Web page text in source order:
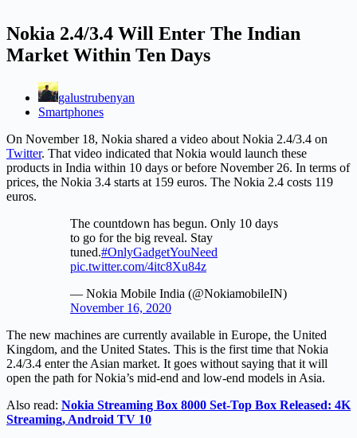
Nokia 2.4/3.4 Will Enter The Indian
Market Within Ten Days
galustrubenyan
Smartphones
On November 18, Nokia shared a video about Nokia 2.4/3.4 on
Twitter. That video indicated that Nokia would launch these
products in India within 10 days or before November 26. In terms of
prices, the Nokia 3.4 starts at 159 euros. The Nokia 2.4 costs 119
euros.
The countdown has begun. Only 10 days
to go for the big reveal. Stay
tuned.#OnlyGadgetYouNeed
pic.twitter.com/4itc8Xu84z
— Nokia Mobile India (@NokiamobileIN)
November 16, 2020
The new machines are currently available in Europe, the United
Kingdom, and the United States. This is the first time that Nokia
2.4/3.4 enter the Asian market. It goes without saying that it will
open the path for Nokia’s mid-end and low-end models in Asia.
Also read: Nokia Streaming Box 8000 Set-Top Box Released: 4K
Streaming, Android TV 10